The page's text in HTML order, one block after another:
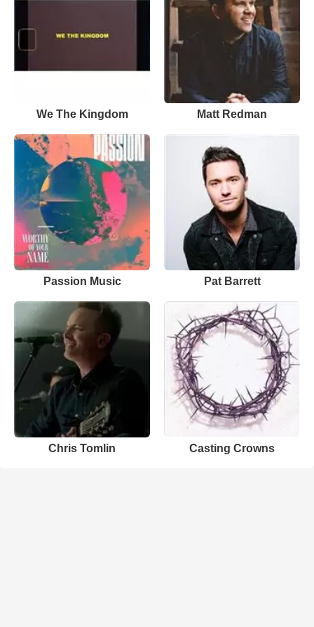
We The Kingdom Matt Redman
Passion Music Pat Barrett
Chris Tomlin Casting Crowns